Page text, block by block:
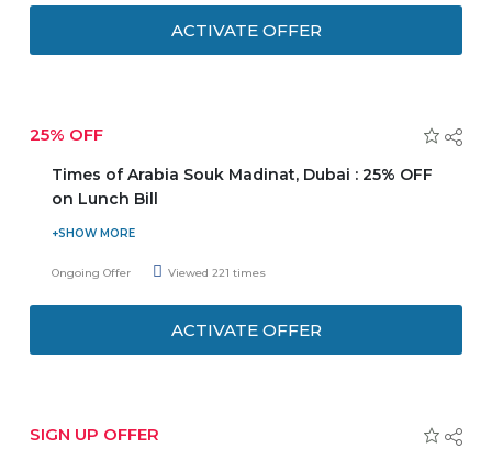
ACTIVATE OFFER
25% OFF
Times of Arabia Souk Madinat, Dubai : 25% OFF
on Lunch Bill
Are you looking for Late Night Eats restaurants in Dubai?
Order from Times of Arabia Souk Madinat, Dubai avail an
Ongoing Offer Viewed 221 times
ACTIVATE OFFER
SIGN UP OFFER